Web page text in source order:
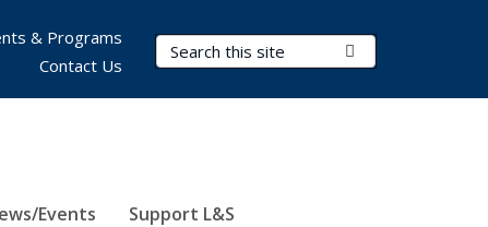
Search Terms
Events Support L&S
& Programs
Contact Us